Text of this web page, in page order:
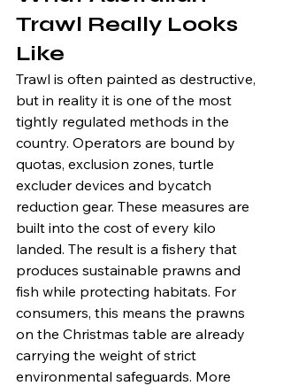
Trawl Really Looks
Like
Trawl is often painted as destructive,
but in reality it is one of the most
tightly regulated methods in the
country. Operators are bound by
quotas, exclusion zones, turtle
excluder devices and bycatch
reduction gear. These measures are
built into the cost of every kilo
landed. The result is a fishery that
produces sustainable prawns and
fish while protecting habitats. For
consumers, this means the prawns
on the Christmas table are already
carrying the weight of strict
environmental safeguards. More